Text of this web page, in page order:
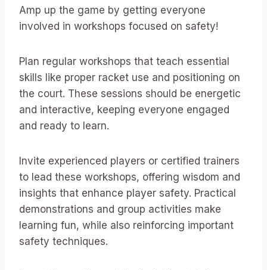
Amp up the game by getting everyone
involved in workshops focused on safety!
Plan regular workshops that teach essential
skills like proper racket use and positioning on
the court. These sessions should be energetic
and interactive, keeping everyone engaged
and ready to learn.
Invite experienced players or certified trainers
to lead these workshops, offering wisdom and
insights that enhance player safety. Practical
demonstrations and group activities make
learning fun, while also reinforcing important
safety techniques.